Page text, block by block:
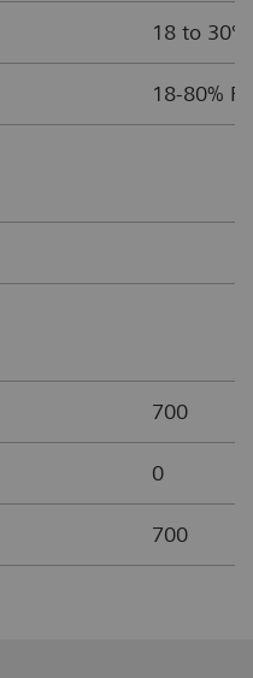
18 to
18-80%
700
0
700